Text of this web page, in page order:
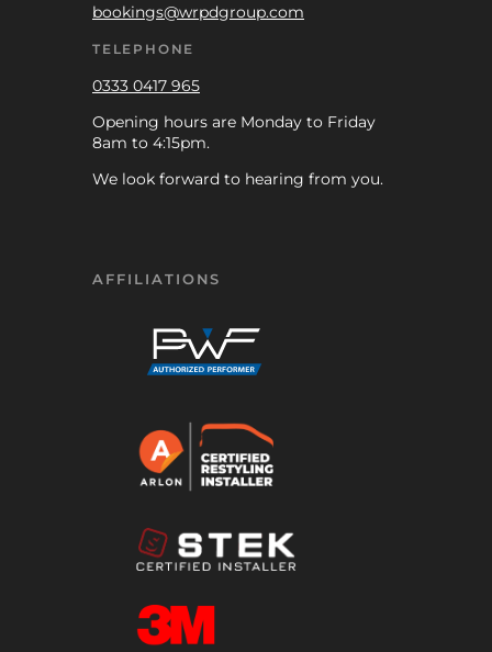
bookings@wrpdgroup.com
TELEPHONE
0333 0417 965
Opening hours are Monday to Friday
8am to 4:15pm.
We look forward to hearing from you.
AFFILIATIONS